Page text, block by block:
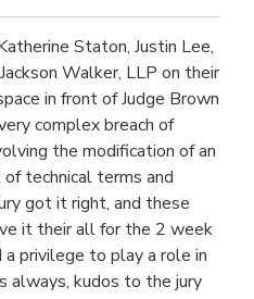
Staton, Justin Lee,
Walker, LLP on their
in front of Judge Brown
complex breach of
the modification of an
technical terms and
got it right, and these
it their all for the 2 week
privilege to play a role in
always, kudos to the jury